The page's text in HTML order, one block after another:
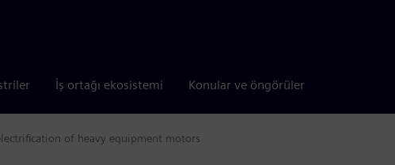
İş ortağı ekosistemi Konular ve öngörüler
of heavy equipment motors